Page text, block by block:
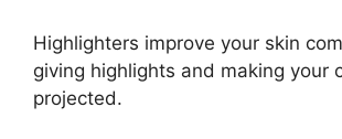
Highlighters improve your skin
giving highlights and making your
projected.